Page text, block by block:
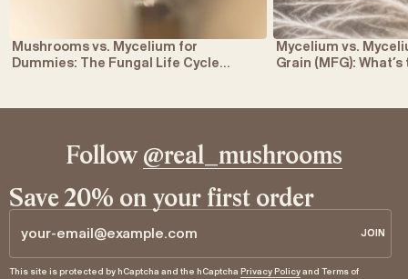
Mushrooms vs. Mycelium for
Dummies: The Fungal Life Cycle
Mycelium vs.
Grain (MFG):
Follow @real_mushrooms
Save 20% on your first order
Email JOIN
JOIN
This site is protected by hCaptcha and the hCaptcha Privacy PolicyandTerms of